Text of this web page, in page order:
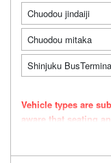
Chuodou jindaiji
Chuodou mitaka
Shinjuku
Vehicle types are
aware that seating